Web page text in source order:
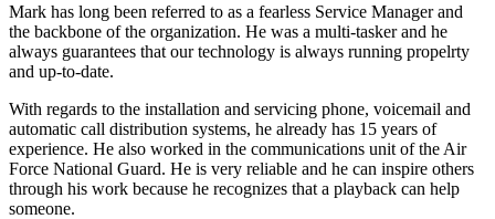
Mark has long been referred to as a fearless Service Manager and
the backbone of the organization. He was a multi-tasker and he
always guarantees that our technology is always running propelrty
and up-to-date.
With regards to the installation and servicing phone, voicemail and
automatic call distribution systems, he already has 15 years of
experience. He also worked in the communications unit of the Air
Force National Guard. He is very reliable and he can inspire others
through his work because he recognizes that a playback can help
someone.